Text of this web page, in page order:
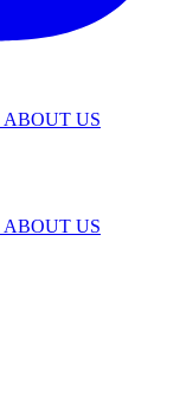
ABOUT US
ABOUT US